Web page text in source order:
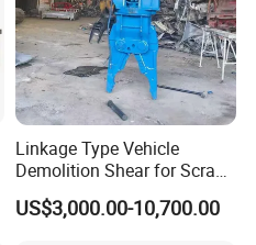
Linkage Type Vehicle
Demolition Shear for Scrap
Car Recycling
US$3,000.00-10,700.00